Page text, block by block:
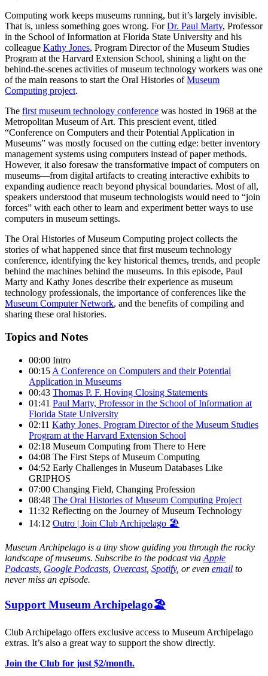
Computing work keeps museums running, but it’s largely invisible.
That is, unless something goes wrong. ForDr. Paul Marty, Professor
in the School of Information at Florida State University and his
colleague Kathy Jones, Program Director of the Museum Studies
Program at the Harvard Extension School, shining a light on the
behind-the-scenes activities of museum technology workers was one
of the main reasons to start the Oral Histories ofMuseum
Computing project.
The first museum technology conference was hosted in 1968 at the
Metropolitan Museum of Art. This prescient event, titled
“Conference on Computers and their Potential Application in
Museums” was mostly focused on the cutting edge: better inventory
management systems using computers instead of paper methods.
However, it also foresaw the transformative impact of computers on
museums—from digital artifacts to creating interactive exhibits to
expanding audience reach beyond physical boundaries. Most of all,
speakers understood that museum technologists would need to “join
forces” with each other to learn and experiment better ways to use
computers in museum settings.
The Oral Histories of Museum Computing project collects the
stories of what happened since that first museum technology
conference, identifying the key historical themes, trends, and people
behind the machines behind the museums. In this episode, Paul
Marty and Kathy Jones describe their experience as museum
technology professionals, the importance of conferences like the
Museum Computer Network, and the benefits of compiling and
sharing these oral histories.
Topics and Notes
00:00 Intro
00:15 A Conference on Computers and their Potential
Application in Museums
00:43 Thomas P. F. Hoving Closing Statements
01:41 Paul Marty, Professor in the School of Information at
Florida State University
02:11 Kathy Jones, Program Director of the Museum Studies
Program at the Harvard Extension School
02:18 Museum Computing from There to Here
04:08 The First Steps of Museum Computing
04:52 Early Challenges in Museum Databases Like
GRIPHOS
07:00 Changing Field, Changing Profession
08:48 The Oral Histories of Museum Computing Project
11:32 Reflecting on the Journey of Museum Technology
14:12 Outro | Join Club Archipelago 🏖
Museum Archipelago is a tiny show guiding you through the rocky
landscape of museums. Subscribe to the podcast via Apple
Podcasts Google Podcasts Overcast, Spotify, or even email to
never miss an episode.
Support Museum Archipelago🏖️
Club Archipelago offers exclusive access to Museum Archipelago
extras. It’s also a great way to support the show directly.
Join the Club for just $2/month.